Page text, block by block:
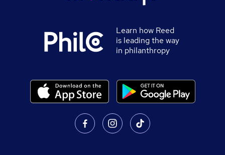
Learn how Reed
is leading the way
in philanthropy